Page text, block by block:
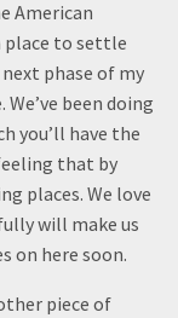
American
place to settle
phase of my
been doing
you’ll have the
that by
places. We love
will make us
on here soon.
piece of